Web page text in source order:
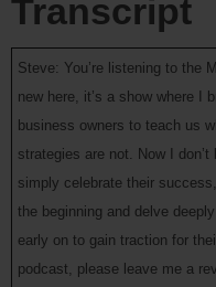
Transcript
Steve: You’re listening to the
new here, it’s a show where I
business owners to teach us
strategies are not. Now I
simply celebrate their
the beginning and delve
early on to gain traction for
podcast, please leave me a